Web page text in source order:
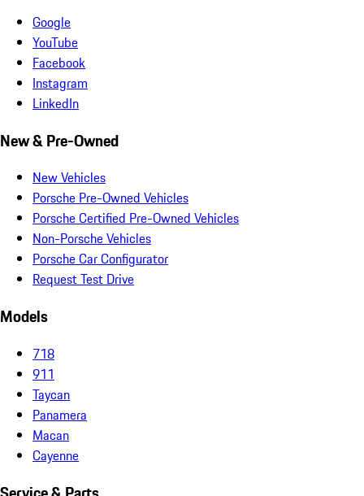
Google
YouTube
Facebook
Instagram
LinkedIn
New & Pre-Owned
New Vehicles
Porsche Pre-Owned Vehicles
Porsche Certified Pre-Owned Vehicles
Non-Porsche Vehicles
Porsche Car Configurator
Request Test Drive
Models
718
911
Taycan
Panamera
Macan
Cayenne